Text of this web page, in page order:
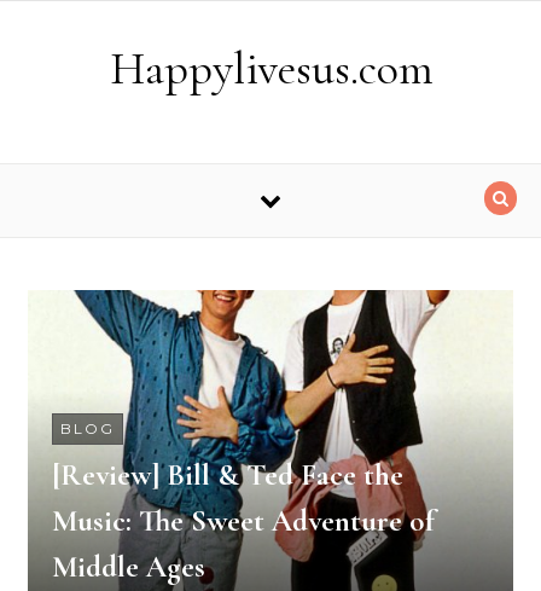
Happylivesus.com
BLOG
[Review] Bill & Ted Face the
Music: The Sweet Adventure of
Middle Ages